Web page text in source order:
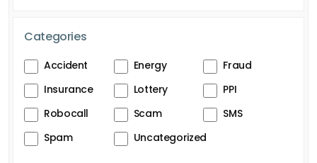
Categories
Accident Energy
Fraud
Insurance
Lottery
PPI
Robocall
Scam
SMS
Spam
Uncategorized